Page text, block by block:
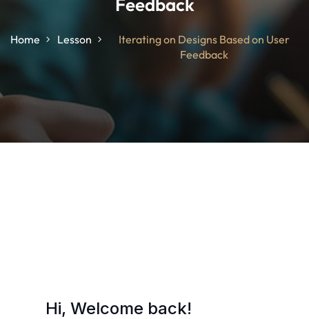
Home Lesson
Iterating on Designs Based on User
Feedback
Hi, Welcome back!